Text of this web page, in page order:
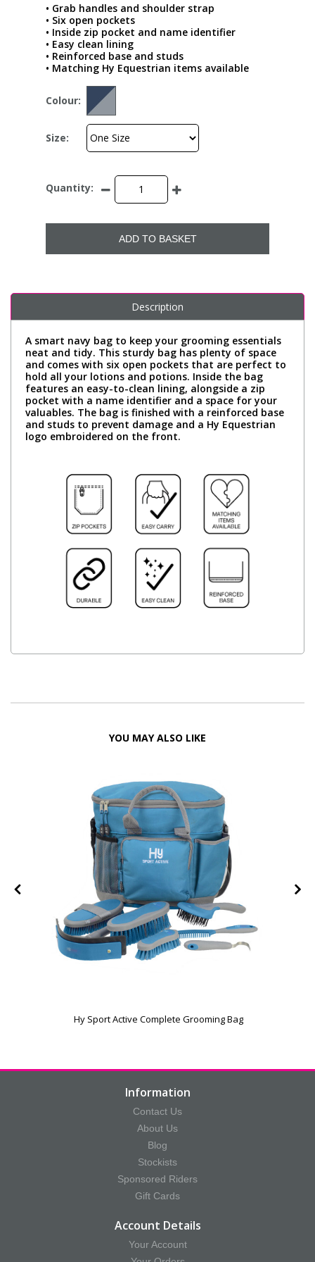
• Grab handles and shoulder strap
• Six open pockets
• Inside zip pocket and name identifier
• Easy clean lining
• Reinforced base and studs
• Matching Hy Equestrian items available
Colour:
Size:
Quantity:
ADD TO BASKET
Description
A smart navy bag to keep your grooming essentials
neat and tidy. This sturdy bag has plenty of space
and comes with six open pockets that are perfect to
hold all your lotions and potions. Inside the bag
features an easy-to-clean lining, alongside a zip
pocket with a name identifier and a space for your
valuables. The bag is finished with a reinforced base
and studs to prevent damage and a Hy Equestrian
logo embroidered on the front.
YOU MAY ALSO LIKE
Hy Sport Active Complete Grooming Bag
Information
Contact Us
About Us
Blog
Stockists
Sponsored Riders
Gift Cards
Account Details
Your Account